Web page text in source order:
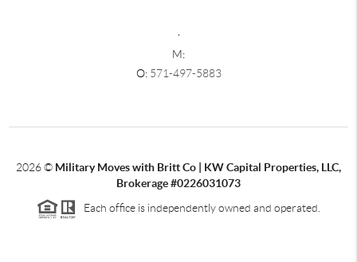
,
M:
O: 571-497-5883
2026© Military Moves with Britt Co | KW Capital Properties, LLC,
Brokerage #0226031073
Each office is independently owned and operated.